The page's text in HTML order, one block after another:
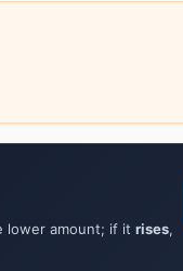
lower amount; if it rises,